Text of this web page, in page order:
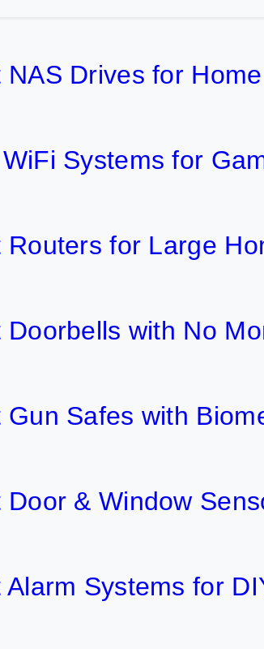
NAS Drives for
Systems for
Routers for Large
Doorbells with No
Gun Safes with
& Window
Systems for